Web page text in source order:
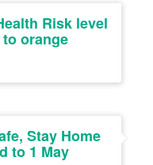
Risk level
orange
Stay Home
to 1 May